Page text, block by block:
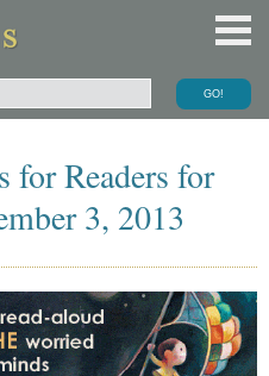
for Readers for
3, 2013